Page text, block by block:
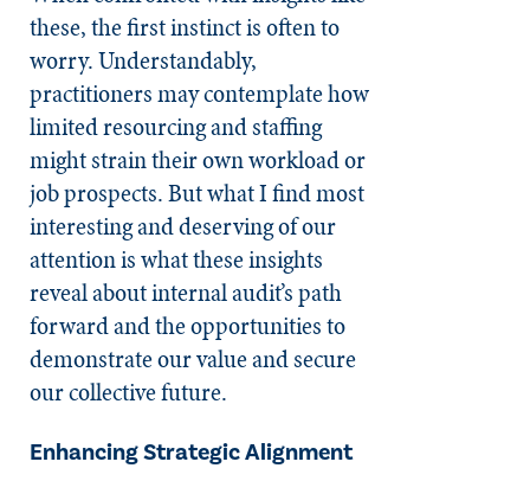
these, the first instinct is often to
worry. Understandably,
practitioners may contemplate how
limited resourcing and staffing
might strain their own workload or
job prospects. But what I find most
interesting and deserving of our
attention is what these insights
reveal about internal audit’s path
forward and the opportunities to
demonstrate our value and secure
our collective future.
Enhancing Strategic Alignment